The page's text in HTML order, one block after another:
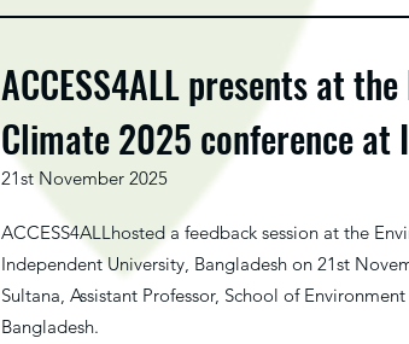
ACCESS4ALL presents at
Climate 2025 conference at
21st November 2025
ACCESS4ALLhosted a feedback session at the
Independent University, Bangladesh on 21st
Sultana, Assistant Professor, School of
Bangladesh.